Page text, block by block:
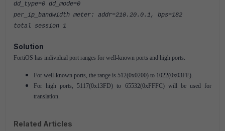
dd_type=0 dd_mode=0
per_ip_bandwidth meter: addr=210.20.0.1, bps=182
total session 1
Solution
FortiOS has individual port ranges for well-known ports and high ports.
For well-known ports, the range is 512(0x0200) to 1022(0x03FE).
For high ports, 5117(0x13FD) to 65532(0xFFFC) will be used for
translation.
Related Articles